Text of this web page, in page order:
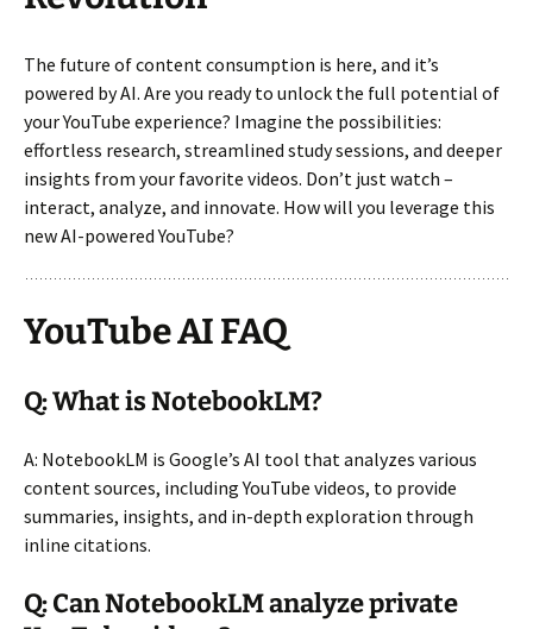
The future of content consumption is here, and it’s
powered by AI. Are you ready to unlock the full potential of
your YouTube experience? Imagine the possibilities:
effortless research, streamlined study sessions, and deeper
insights from your favorite videos. Don’t just watch –
interact, analyze, and innovate. How will you leverage this
new AI-powered YouTube?
YouTube AI FAQ
Q: What is NotebookLM?
A: NotebookLM is Google’s AI tool that analyzes various
content sources, including YouTube videos, to provide
summaries, insights, and in-depth exploration through
inline citations.
Q: Can NotebookLM analyze private